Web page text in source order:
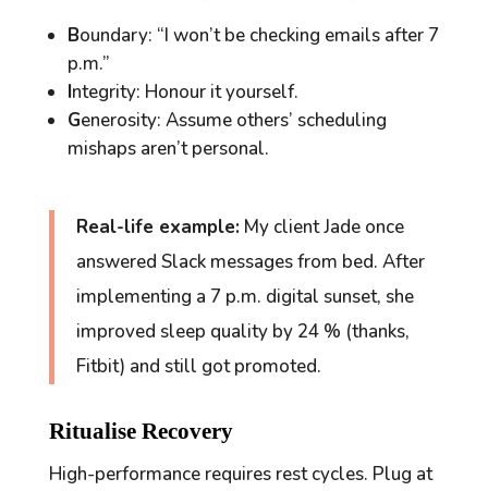
Boundary: “I won’t be checking emails after 7
p.m.”
Integrity: Honour it yourself.
Generosity: Assume others’ scheduling
mishaps aren’t personal.
Real-life example:My client Jade once
answered Slack messages from bed. After
implementing a 7 p.m. digital sunset, she
improved sleep quality by 24 % (thanks,
Fitbit) and still got promoted.
Ritualise Recovery
High-performance requires restcycles. Plug at